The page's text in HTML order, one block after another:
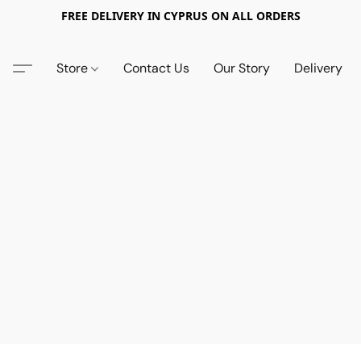
FREE DELIVERY IN CYPRUS ON ALL ORDERS
Store Contact Us Our Story Delivery